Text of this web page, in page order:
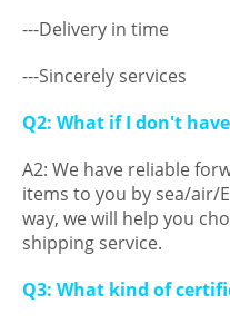
---Delivery in time
---Sincerely services
Q2: What if I don't
A2: We have reliable
items to you by sea/air/
way, we will help you
shipping service.
Q3: What kind of